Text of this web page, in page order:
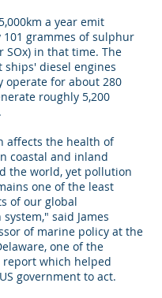
a year emit
grammes of sulphur
SOx) in that time. The
ships' diesel engines
operate for about 280
roughly 5,200
affects the health of
coastal and inland
the world, yet pollution
one of the least
of our global
said James
of marine policy at the
one of the
which helped
government to act.